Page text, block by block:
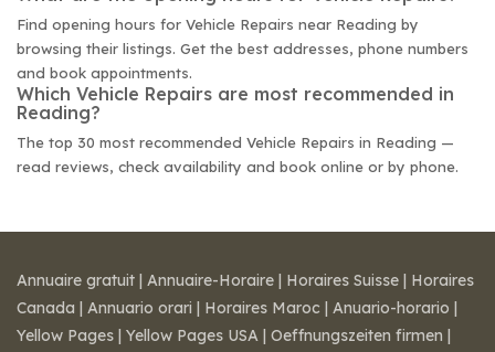
Find opening hours for Vehicle Repairs near Reading by
browsing their listings. Get the best addresses, phone numbers
and book appointments.
Which Vehicle Repairs are most recommended in
Reading?
The top 30 most recommended Vehicle Repairs in Reading —
read reviews, check availability and book online or by phone.
Annuaire gratuit | Annuaire-Horaire | Horaires Suisse | Horaires
Canada | Annuario orari | Horaires Maroc | Anuario-horario |
Yellow Pages | Yellow Pages USA | Oeffnungszeiten firmen |